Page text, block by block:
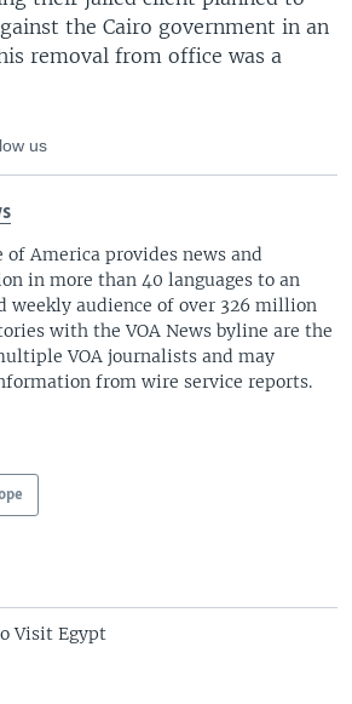
the Cairo government in an
removal from office was a
us
of America provides news and
in more than 40 languages to an
weekly audience of over 326 million
with the VOA News byline are the
VOA journalists and may
from wire service reports.
Visit Egypt